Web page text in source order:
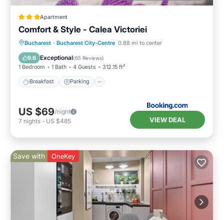
Apartment
Comfort & Style - Calea Victoriei
Bucharest · Bucharest City-Centre 0.88 mi to center
9.6 Exceptional(65 Reviews)
1 Bedroom 1 Bath 4 Guests 312.15 ft²
Breakfast Parking
Breakfast Parking
Balcony/Terrace
Air Conditioner
US $69/night
7 nights - US $485 VIEW DEAL
Save with OneKey